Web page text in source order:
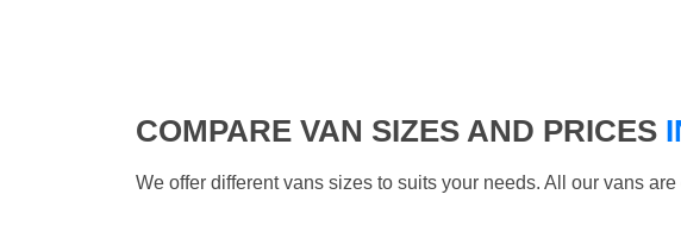
COMPARE VAN SIZES AND PRICES
We offer different vans sizes to suits your needs. All our vans